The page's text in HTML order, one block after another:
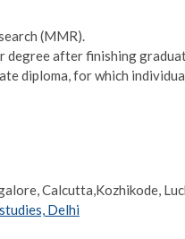
(MMR).
degree after finishing
diploma, for which
Calcutta,Kozhikode,
Delhi